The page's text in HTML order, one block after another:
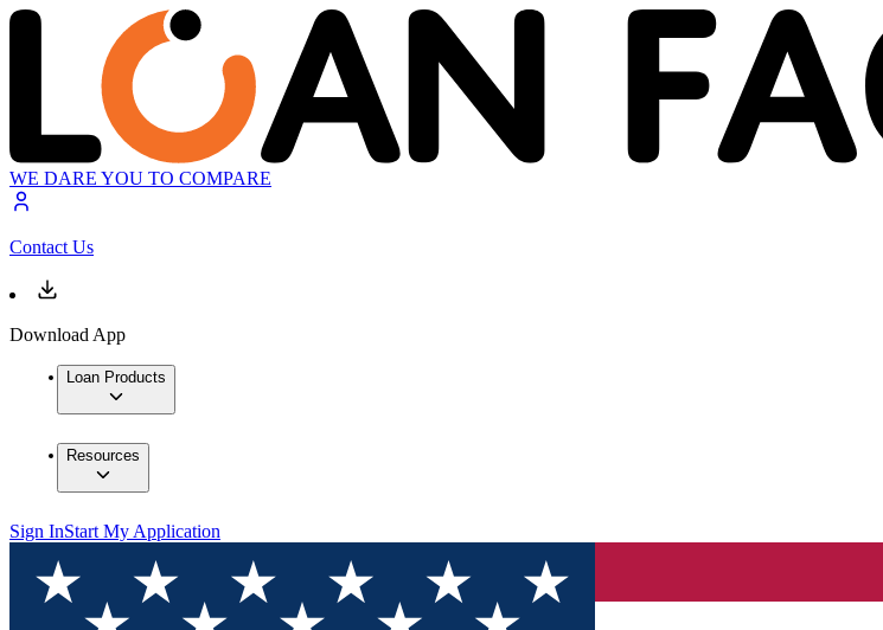
WE DARE YOU TO COMPARE
Contact Us
Download App
Loan Products
Resources
Sign InStart My Application